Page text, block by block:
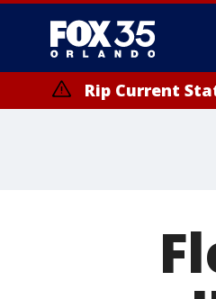
Rip Current